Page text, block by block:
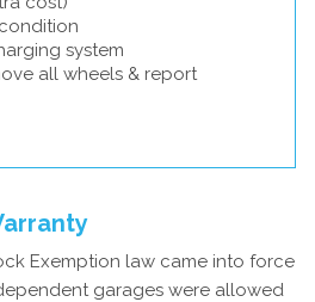
system
all wheels & report
Exemption law came into force
garages were allowed